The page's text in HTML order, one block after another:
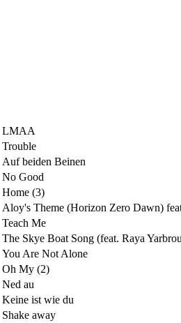
LMAA
Trouble
Auf beiden Beinen
No Good
Home (3)
Aloy's Theme (Horizon Zero Dawn)
Teach Me
The Skye Boat Song (feat. Raya
You Are Not Alone
Oh My (2)
Ned au
Keine ist wie du
Shake away